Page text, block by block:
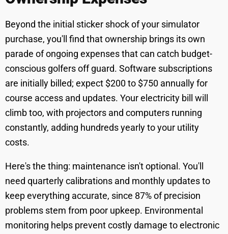
Beyond the initial sticker shock of your simulator
purchase, you'll find that ownership brings its own
parade of ongoing expenses that can catch budget-
conscious golfers off guard. Software subscriptions
are initially billed; expect $200 to $750 annually for
course access and updates. Your electricity bill will
climb too, with projectors and computers running
constantly, adding hundreds yearly to your utility
costs.
Here's the thing: maintenance isn't optional. You'll
need quarterly calibrations and monthly updates to
keep everything accurate, since 87% of precision
problems stem from poor upkeep. Environmental
monitoring helps prevent costly damage to electronic